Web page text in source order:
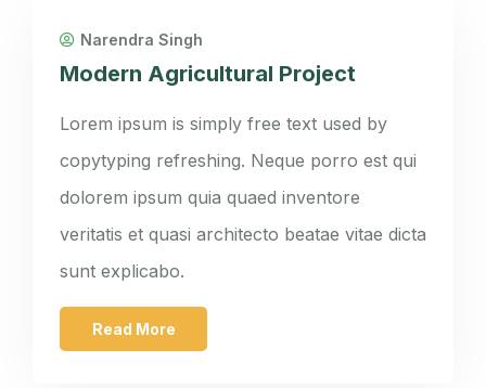
Narendra Singh
Modern Agricultural Project
Lorem ipsum is simply free text used by
copytyping refreshing. Neque porro est qui
dolorem ipsum quia quaed inventore
veritatis et quasi architecto beatae vitae dicta
sunt explicabo.
Read More